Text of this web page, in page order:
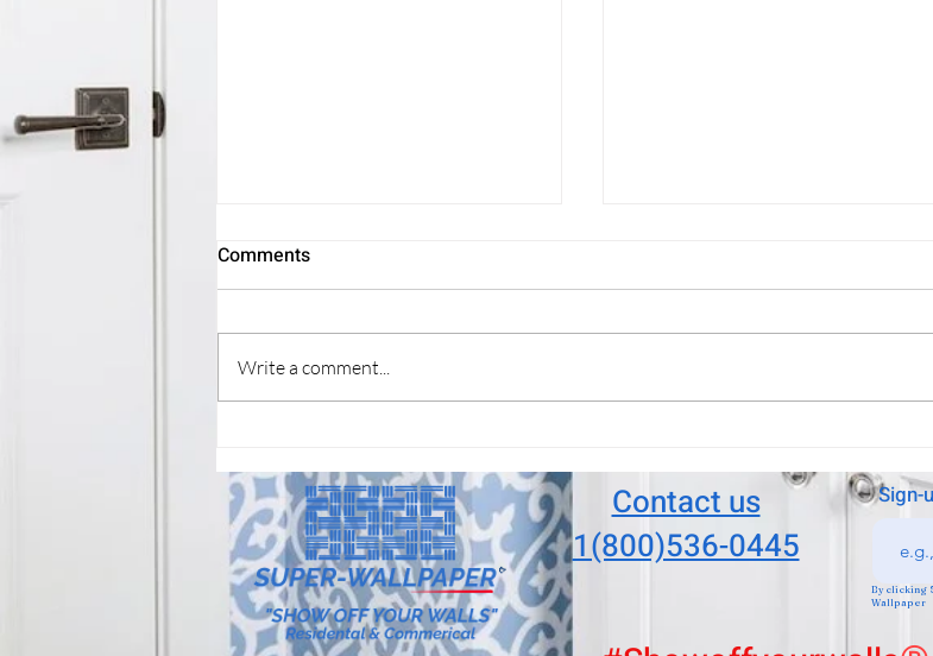
Refresh your home?
Wallcovering new look, can make a
installation?
Boca Raton, Delray beach
Comments
Write a comment...
Contact us
1(800)536-0445
Sign-
By clicking
Wallpaper